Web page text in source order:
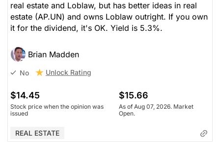
real estate and Loblaw, but has better ideas in real
estate (AP.UN) and owns Loblaw outright. If you own
it for the dividend, it's OK. Yield is 5.3%.
Brian Madden
No Unlock Rating
$14.45
Stock price when the opinion was
issued
$15.66
As of Aug 07, 2026. Market
Open.
REAL ESTATE